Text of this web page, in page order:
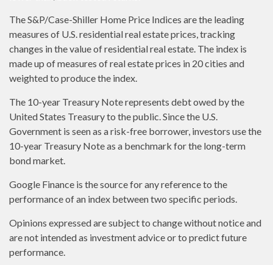
The S&P/Case-Shiller Home Price Indices are the leading
measures of U.S. residential real estate prices, tracking
changes in the value of residential real estate. The index is
made up of measures of real estate prices in 20 cities and
weighted to produce the index.
The 10-year Treasury Note represents debt owed by the
United States Treasury to the public. Since the U.S.
Government is seen as a risk-free borrower, investors use the
10-year Treasury Note as a benchmark for the long-term
bond market.
Google Finance is the source for any reference to the
performance of an index between two specific periods.
Opinions expressed are subject to change without notice and
are not intended as investment advice or to predict future
performance.